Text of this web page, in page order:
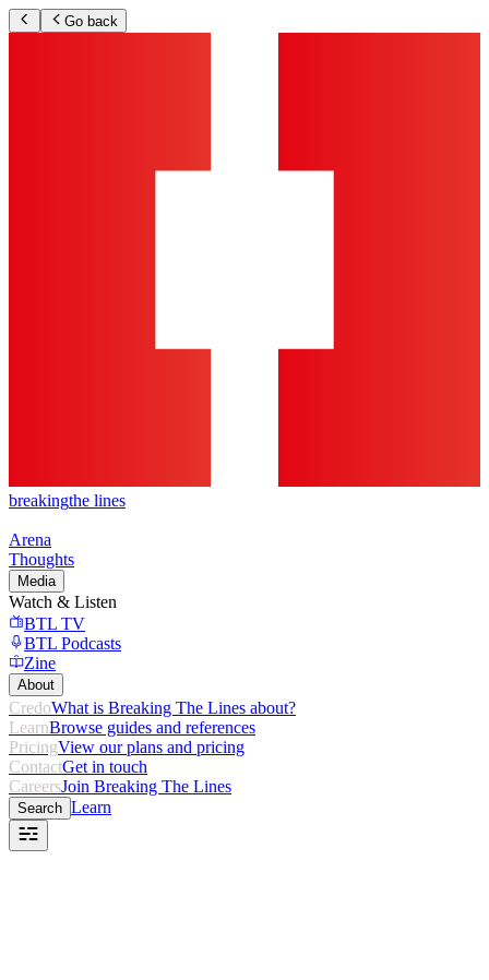
Go back
breakingthe lines
Arena
Thoughts
Media
Watch & Listen
BTL TV
BTL Podcasts
Zine
About
CredoWhat is Breaking The Lines about?
LearnBrowse guides and references
PricingView our plans and pricing
ContactGet in touch
CareersJoin Breaking The Lines
Search Learn